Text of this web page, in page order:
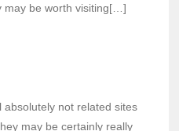
may be worth visiting[…]
not related sites
may be certainly really